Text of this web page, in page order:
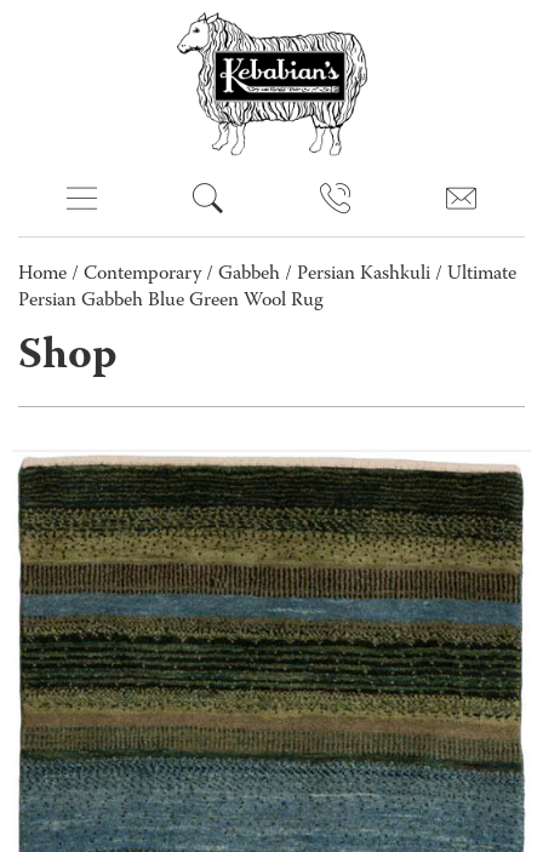
Home / Contemporary/ Gabbeh / Persian Kashkuli / Ultimate
Persian Gabbeh Blue Green Wool Rug
Shop